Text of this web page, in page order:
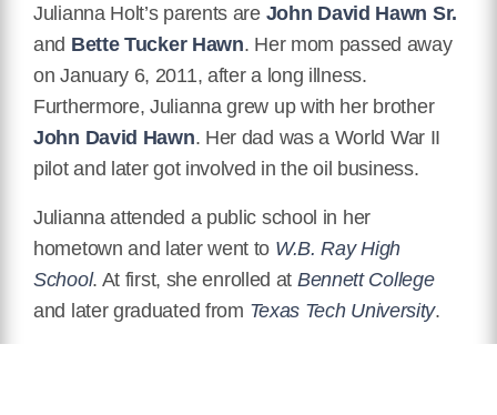
Julianna Holt’s parents are John David Hawn Sr.
and Bette Tucker Hawn. Her mom passed away
on January 6, 2011, after a long illness.
Furthermore, Julianna grew up with her brother
John David Hawn. Her dad was a World War II
pilot and later got involved in the oil business.
Julianna attended a public school in her
hometown and later went to W.B. Ray High
School. At first, she enrolled at Bennett College
and later graduated from Texas Tech University.